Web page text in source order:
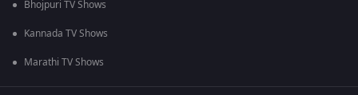
Bhojpuri TV Shows
Kannada TV Shows
Marathi TV Shows